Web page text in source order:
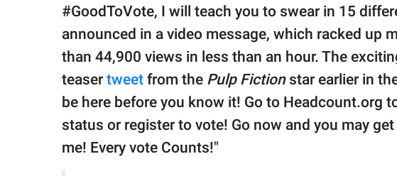
#GoodToVote, I will teach you to swear in 15
announced in a video message, which racked up
than 44,900 views in less than an hour. The
teaser tweet from the Pulp Fictionstar earlier in
be here before you know it! Go to Headcount.org
status or register to vote! Go now and you may
me! Every vote Counts!"